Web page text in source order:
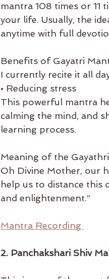
mantra 108 times or 11
your life. Usually, the
anytime with full
Benefits of Gayatri
I currently recite it all
• Reducing stress
This powerful mantra
calming the mind, and
learning process.
Meaning of the
Oh Divine Mother, our
help us to distance this
and enlightenment.”
Mantra Recording
2. Panchakshari Shiv